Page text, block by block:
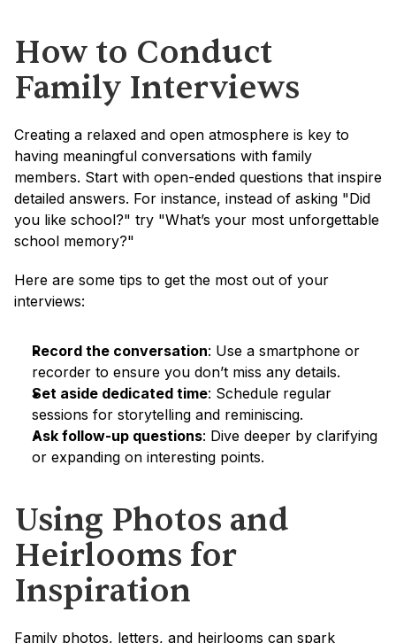
How to Conduct
Family Interviews
Creating a relaxed and open atmosphere is key to
having meaningful conversations with family
members. Start with open-ended questions that inspire
detailed answers. For instance, instead of asking "Did
you like school?" try "What’s your most unforgettable
school memory?"
Here are some tips to get the most out of your
interviews:
Record the conversation: Use a smartphone or
recorder to ensure you don’t miss any details.
Set aside dedicated time: Schedule regular
sessions for storytelling and reminiscing.
Ask follow-up questions: Dive deeper by clarifying
or expanding on interesting points.
Using Photos and
Heirlooms for
Inspiration
Family photos, letters, and heirlooms can spark